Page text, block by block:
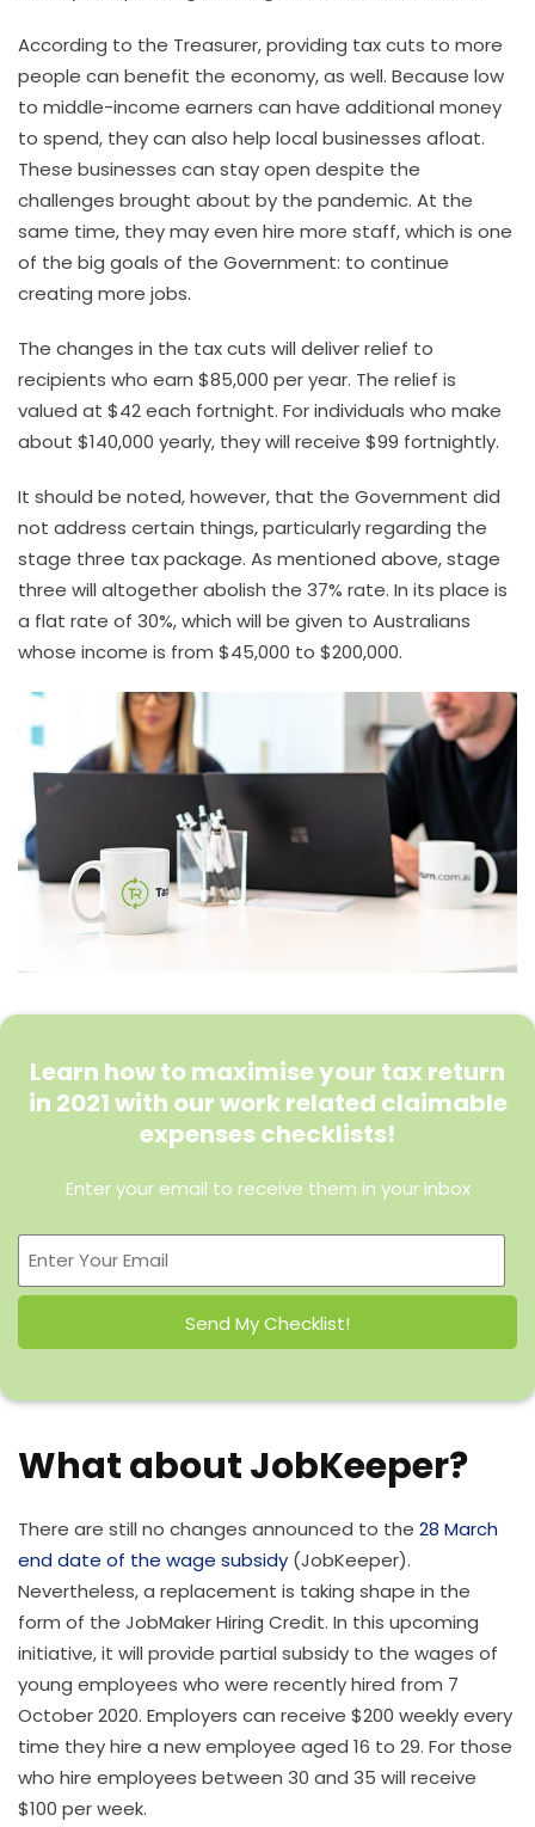
According to the Treasurer, providing tax cuts to more
people can benefit the economy, as well. Because low
to middle-income earners can have additional money
to spend, they can also help local businesses afloat.
These businesses can stay open despite the
challenges brought about by the pandemic. At the
same time, they may even hire more staff, which is one
of the big goals of the Government: to continue
creating more jobs.
The changes in the tax cuts will deliver relief to
recipients who earn $85,000 per year. The relief is
valued at $42 each fortnight. For individuals who make
about $140,000 yearly, they will receive $99 fortnightly.
It should be noted, however, that the Government did
not address certain things, particularly regarding the
stage three tax package. As mentioned above, stage
three will altogether abolish the 37% rate. In its place is
a flat rate of 30%, which will be given to Australians
whose income is from $45,000 to $200,000.
Learn how to maximise your tax return
in 2021 with our work related claimable
expenses checklists!
Enter your email to receive them in your inbox
Send My Checklist!
What about JobKeeper?
There are still no changes announced to the 28 March
end date of the wage subsidy (JobKeeper).
Nevertheless, a replacement is taking shape in the
form of the JobMaker Hiring Credit. In this upcoming
initiative, it will provide partial subsidy to the wages of
young employees who were recently hired from 7
October 2020. Employers can receive $200 weekly every
time they hire a new employee aged 16 to 29. For those
who hire employees between 30 and 35 will receive
$100 per week.